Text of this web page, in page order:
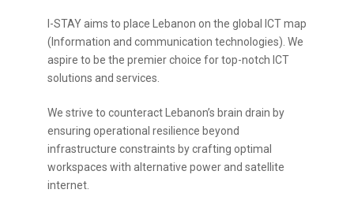
I-STAY aims to place Lebanon on the global ICT map
(Information and communication technologies). We
aspire to be the premier choice for top-notch ICT
solutions and services.
We strive to counteract Lebanon’s brain drain by
ensuring operational resilience beyond
infrastructure constraints by crafting optimal
workspaces with alternative power and satellite
internet.